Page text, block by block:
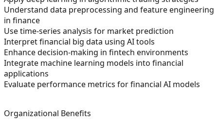
Understand data preprocessing and feature engineering
in finance
Use time-series analysis for market prediction
Interpret financial big data using AI tools
Enhance decision-making in fintech environments
Integrate machine learning models into financial
applications
Evaluate performance metrics for financial AI models
Organizational Benefits